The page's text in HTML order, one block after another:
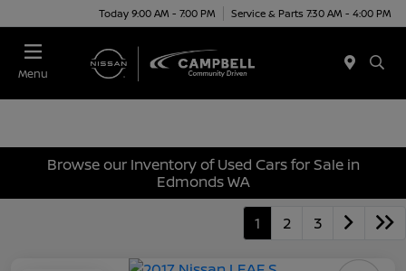
Today 9:00 AM - 7:00 PM Service & Parts 7:30 AM - 4:00 PM
Menu
Browse our Inventory of Used Cars for Sale in
Edmonds WA
1 2 3